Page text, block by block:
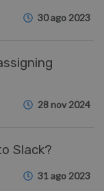
30 ago 2023
28 nov 2024
Slack?
31 ago 2023